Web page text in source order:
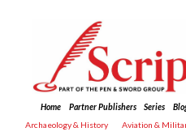
Home Partner Publishers Series
Archaeology & History
Aviation &